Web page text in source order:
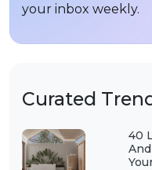
Curated
40
your inbox weekly.